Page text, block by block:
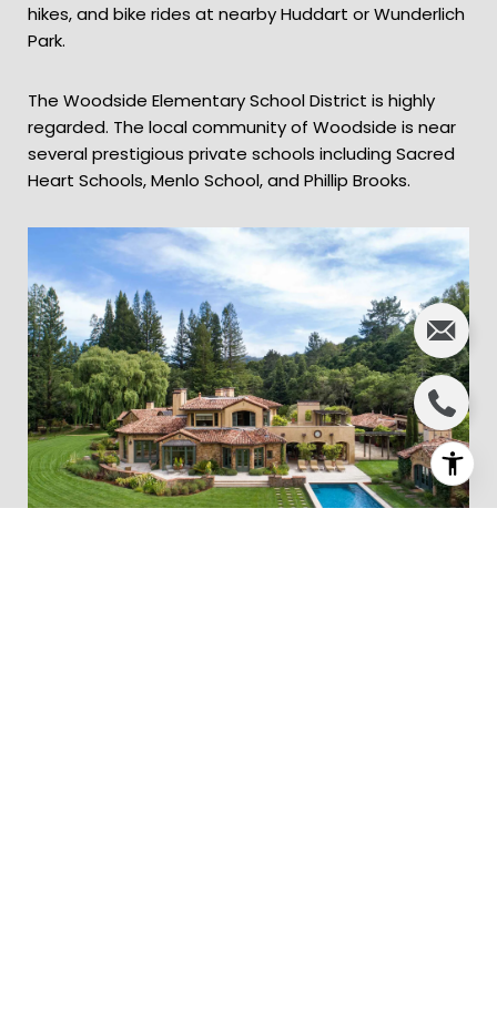
hikes, and bike rides at nearby Huddart or Wunderlich
Park.
The Woodside Elementary School District is highly
regarded. The local community of Woodside is near
several prestigious private schools including Sacred
Heart Schools, Menlo School, and Phillip Brooks.